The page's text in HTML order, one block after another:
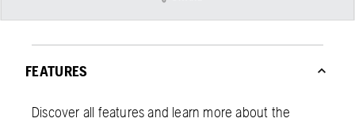
FEATURES
Discover all features and learn more about the